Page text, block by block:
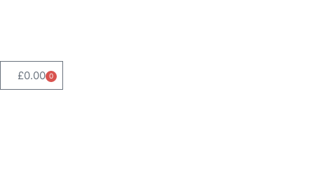
£0.00 0